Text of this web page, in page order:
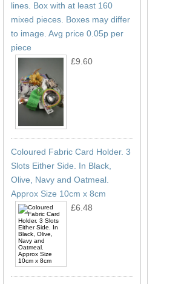
lines. Box with at least 160
mixed pieces. Boxes may differ
to image. Avg price 0.05p per
piece
£9.60
Coloured Fabric Card Holder. 3
Slots Either Side. In Black,
Olive, Navy and Oatmeal.
Approx Size 10cm x 8cm
£6.48